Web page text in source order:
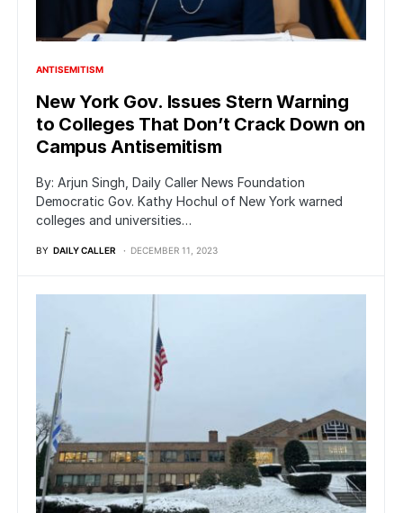
ANTISEMITISM
New York Gov. Issues Stern Warning
to Colleges That Don’t Crack Down on
Campus Antisemitism
By: Arjun Singh, Daily Caller News Foundation
Democratic Gov. Kathy Hochul of New York warned
colleges and universities…
BY DAILY CALLER DECEMBER 11, 2023